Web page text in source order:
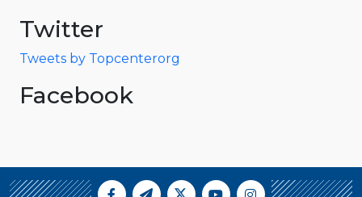
Twitter
Tweets by Topcenterorg
Facebook